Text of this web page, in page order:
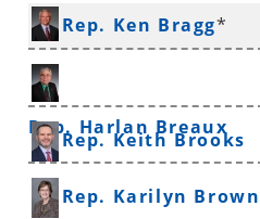
Rep. Ken Bragg*
Rep. Harlan Breaux
Rep. Keith Brooks
Rep. Karilyn Brown